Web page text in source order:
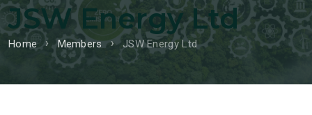
JSW Energy Ltd
Home Members JSW Energy Ltd